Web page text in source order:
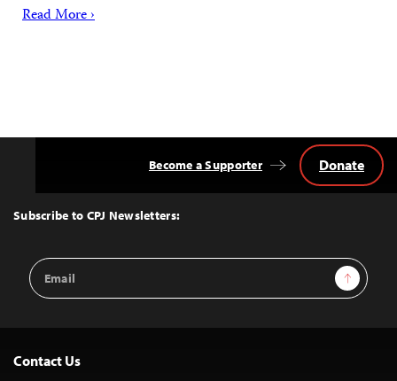
Read More ›
Top
Subscribe to CPJ Newsletters:
Email
Address
Sign Up
Become a Supporter Donate
Contact Us